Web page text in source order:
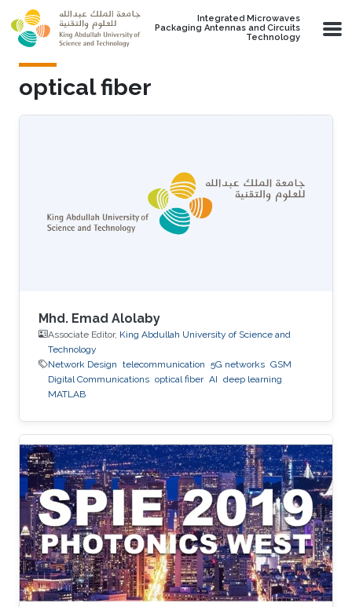
Skip to main content
Integrated Microwaves
Packaging Antennas and Circuits
Technology
optical fiber
Mhd. Emad Alolaby
Associate Editor, King Abdullah University of Science and
Technology
Network Design telecommunication 5G networks GSM
Digital Communications optical fiber AI deep learning
MATLAB